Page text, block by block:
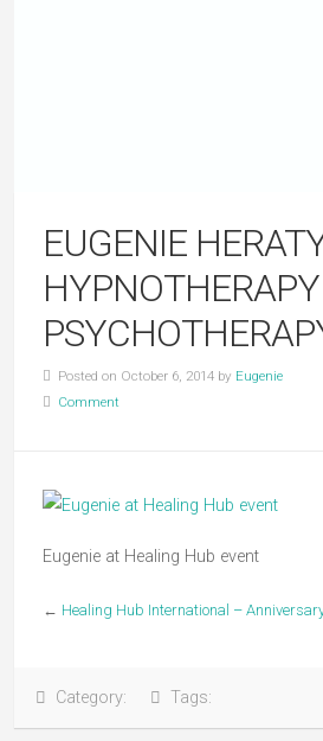
EUGENIE
Posted on October 6, 2014 by Eugenie
Comment
Eugenie at Healing Hub event
← Healing Hub International –
Category: Tags: